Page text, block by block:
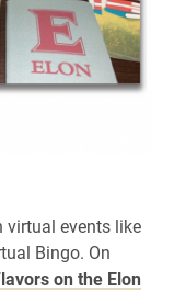
virtual events like
Bingo. On
on the Elon